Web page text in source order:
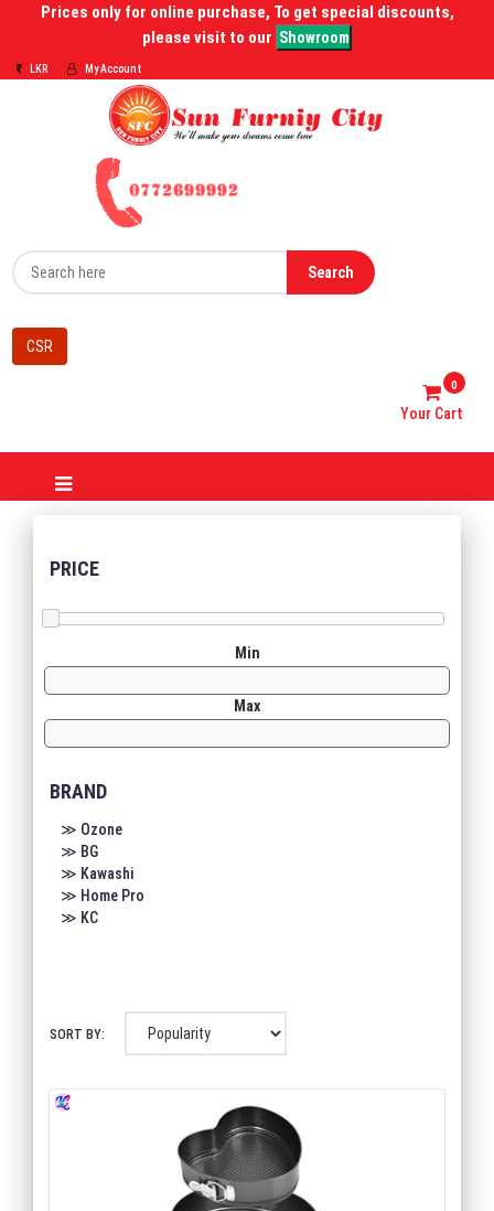
Prices only for online purchase, To get special discounts,
please visit to our Showroom
LKR My Account
Search
CSR
Your Cart
0
PRICE
Min
Max
BRAND
≫ Ozone
≫ BG
≫ Kawashi
≫ Home Pro
≫ KC
SORT BY: